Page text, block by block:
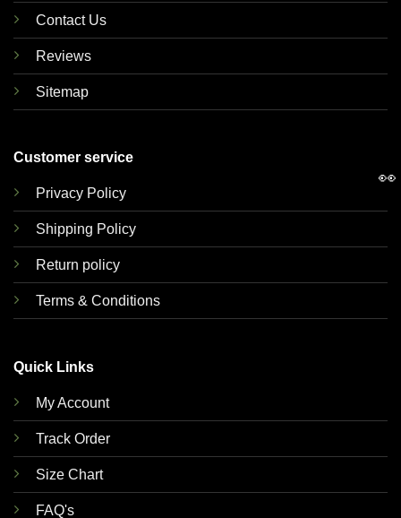
Contact Us
Reviews
Sitemap
Customer service
Privacy Policy
Shipping Policy
Return policy
Terms & Conditions
Quick Links
My Account
Track Order
Size Chart
FAQ's
👀